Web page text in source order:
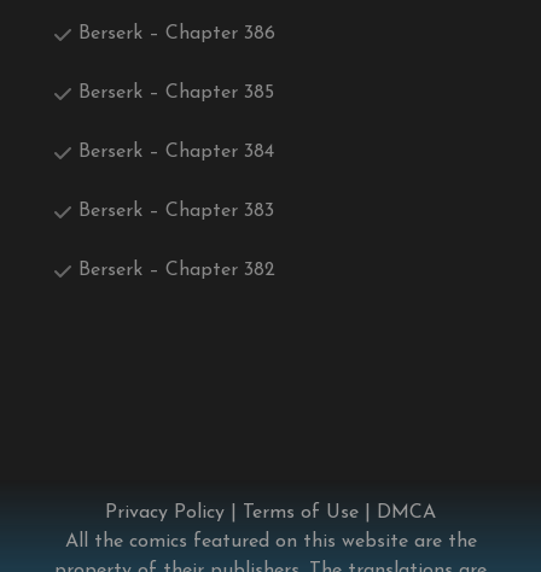
Berserk – Chapter 386
Berserk – Chapter 385
Berserk – Chapter 384
Berserk – Chapter 383
Berserk – Chapter 382
Privacy Policy Terms of Use
DMCA
All the comics featured on this website are the